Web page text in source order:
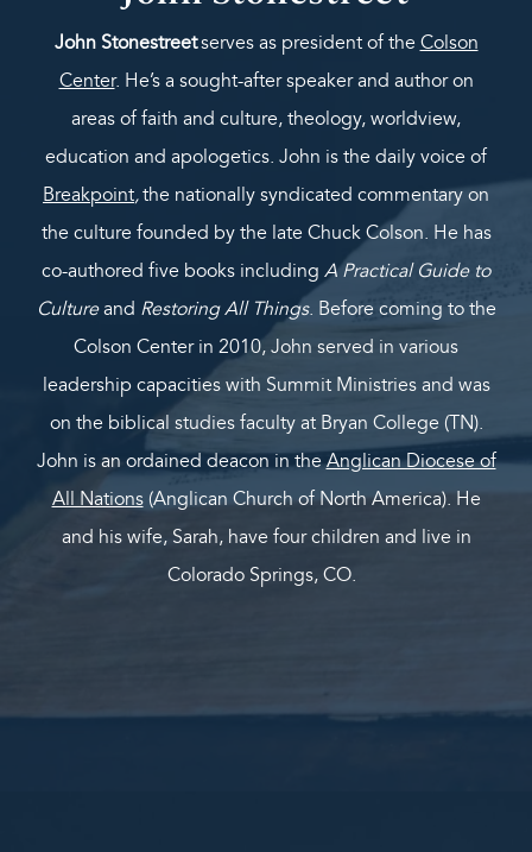
John Stonestreetserves as president of the Colson
Center. He’s a sought-after speaker and author on
areas of faith and culture, theology, worldview,
education and apologetics. John is the daily voice of
Breakpoint,the nationally syndicated commentary on
the culture founded by the late Chuck Colson. He has
co-authored five books including A Practical Guide to
Cultureand Restoring All Things. Before coming to the
Colson Center in 2010, John served in various
leadership capacities with Summit Ministries and was
on the biblical studies faculty at Bryan College (TN).
John is an ordained deacon in theAnglican Diocese of
All Nations(Anglican Church of North America). He
and his wife, Sarah, have four children and live in
Colorado Springs, CO.